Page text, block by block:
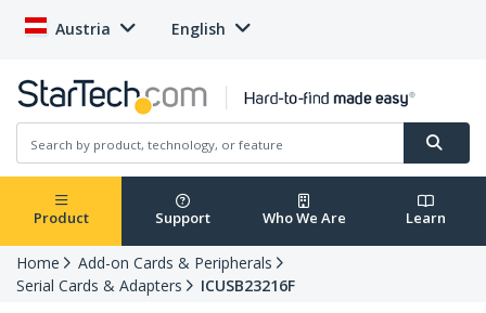
Austria English
Product Support Who We Are Learn
Home
Add-on Cards & Peripherals
Serial Cards & Adapters
ICUSB23216F